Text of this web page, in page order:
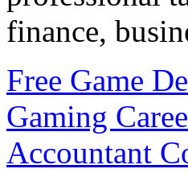
finance,
Free Game
Gaming
Accountant